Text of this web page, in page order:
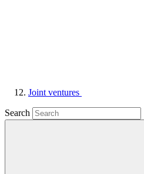
Joint ventures
Search